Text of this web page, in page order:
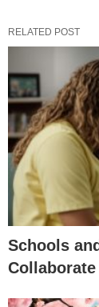
RELATED POST
Schools